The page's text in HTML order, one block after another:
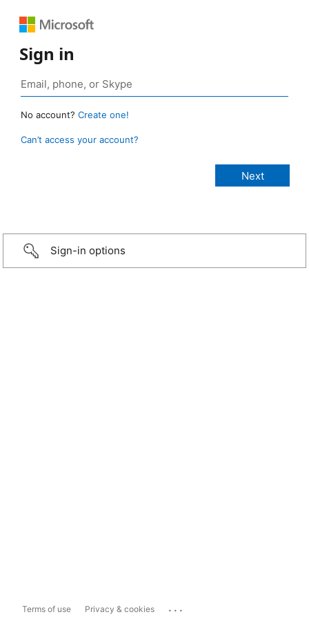
Sign in
No account? Create one!
Can’t access your account?
Sign-in options
Terms of use Privacy & cookies ...